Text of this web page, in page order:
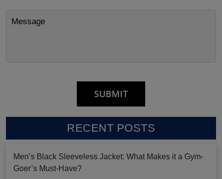
RECENT POSTS
Men’s Black Sleeveless Jacket: What Makes it a Gym-
Goer’s Must-Have?